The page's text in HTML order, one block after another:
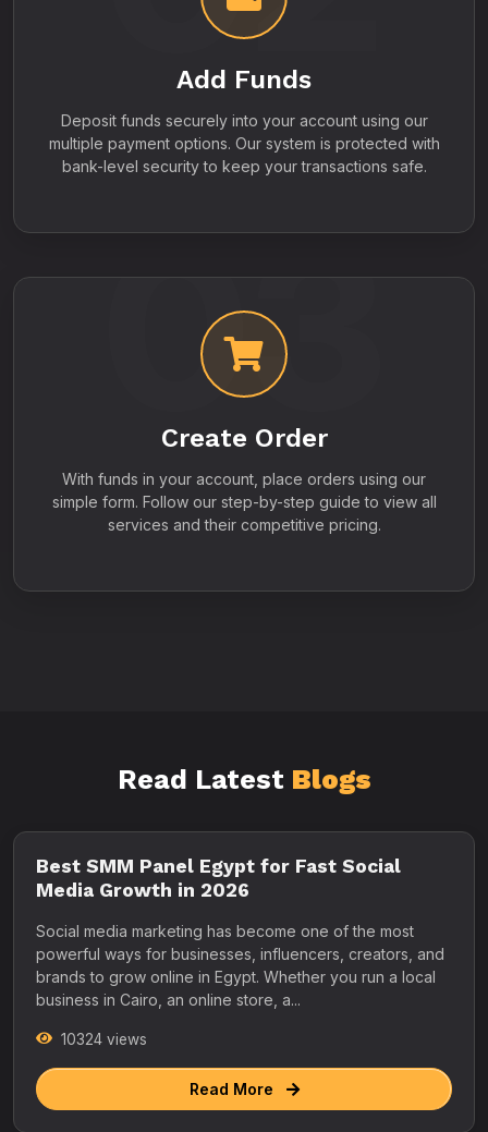
Add Funds
Deposit funds securely into your account using our
multiple payment options. Our system is protected with
bank-level security to keep your transactions safe.
03
Create Order
With funds in your account, place orders using our
simple form. Follow our step-by-step guide to view all
services and their competitive pricing.
Read Latest Blogs
Best SMM Panel Egypt for Fast Social
Media Growth in 2026
Social media marketing has become one of the most
powerful ways for businesses, influencers, creators, and
brands to grow online in Egypt. Whether you run a local
business in Cairo, an online store, a...
10324 views
Read More